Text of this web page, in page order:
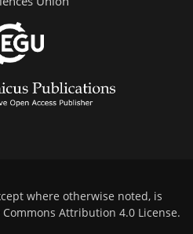
where otherwise noted, is
Commons Attribution 4.0 License.